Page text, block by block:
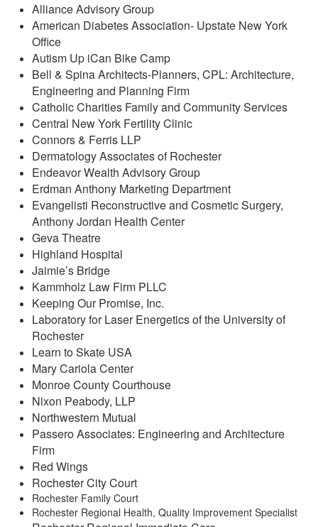
Alliance Advisory Group
American Diabetes Association- Upstate New York
Office
Autism Up iCan Bike Camp
Bell & Spina Architects-Planners, CPL: Architecture,
Engineering and Planning Firm
Catholic Charities Family and Community Services
Central New York Fertility Clinic
Connors & Ferris LLP
Dermatology Associates of Rochester
Endeavor Wealth Advisory Group
Erdman Anthony Marketing Department
Evangelisti Reconstructive and Cosmetic Surgery,
Anthony Jordan Health Center
Geva Theatre
Highland Hospital
Jaimie’s Bridge
Kammholz Law Firm PLLC
Keeping Our Promise, Inc.
Laboratory for Laser Energetics of the University of
Rochester
Learn to Skate USA
Mary Cariola Center
Monroe County Courthouse
Nixon Peabody, LLP
Northwestern Mutual
Passero Associates: Engineering and Architecture
Firm
Red Wings
Rochester City Court
Rochester Family Court
Rochester Regional Health, Quality Improvement Specialist